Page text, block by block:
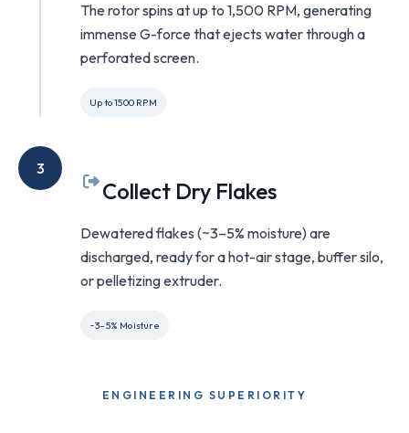
The rotor spins at up to 1,500 RPM, generating
immense G-force that ejects water through a
perforated screen.
Up to 1500 RPM
3
Collect Dry Flakes
Dewatered flakes (~3–5% moisture) are
discharged, ready for a hot-air stage, buffer silo,
or pelletizing extruder.
~3–5% Moisture
ENGINEERING SUPERIORITY